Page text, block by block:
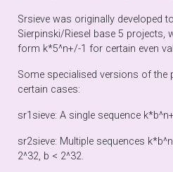
Srsieve was originally developed to
Sierpinski/Riesel base 5 projects,
form k*5^n+/-1 for certain even
Some specialised versions of the
certain cases:
sr2sieve: Multiple sequences
2^32, b < 2^32.